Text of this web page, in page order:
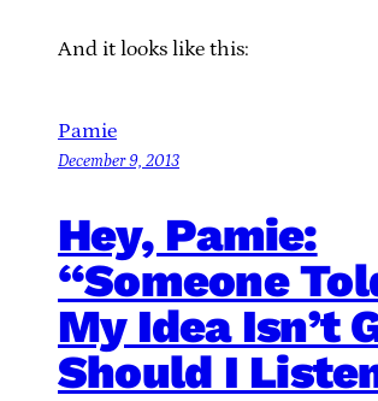
And it looks like this:
Pamie
December 9, 2013
Hey, Pamie:
“Someone
My Idea Isn’t
Should I